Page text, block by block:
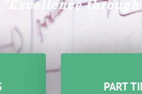
"Excellence
PART